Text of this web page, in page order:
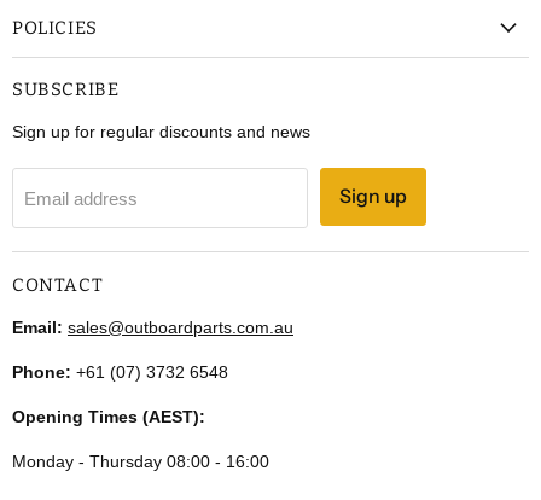
POLICIES
SUBSCRIBE
Sign up for regular discounts and news
Email address Sign up
CONTACT
Email: sales@outboardparts.com.au
Phone: +61 (07) 3732 6548
Opening Times (AEST):
Monday - Thursday 08:00 - 16:00